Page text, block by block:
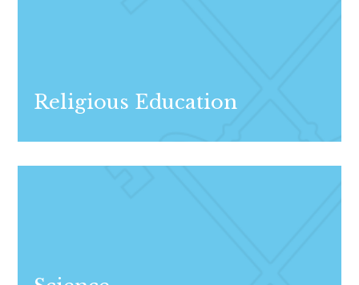
Religious Education